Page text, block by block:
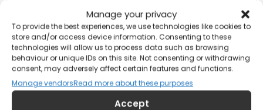
Manage your privacy
To provide the best experiences, we use technologies like cookies to
store and/or access device information. Consenting to these
technologies will allow us to process data such as browsing
behaviour or unique IDs on this site. Not consenting or withdrawing
consent, may adversely affect certain features and functions.
Manage vendorsRead more about these purposes
Accept